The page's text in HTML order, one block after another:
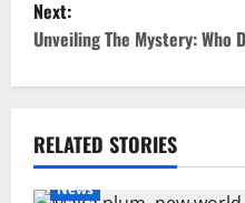
t
n
a
v
Next:
Unveiling The Mystery: Who
RELATED STORIES
News